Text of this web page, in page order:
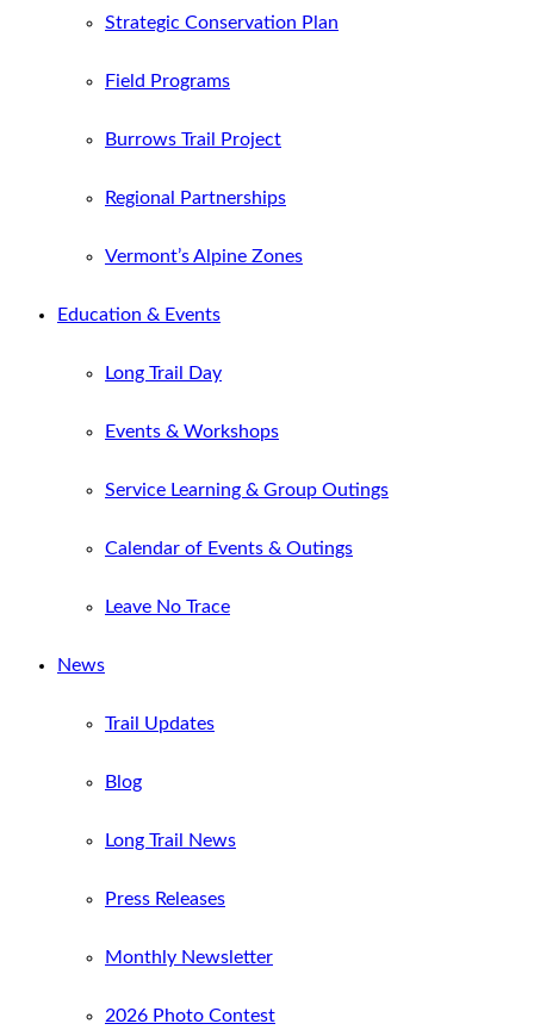
Strategic Conservation Plan
Field Programs
Burrows Trail Project
Regional Partnerships
Vermont’s Alpine Zones
Education & Events
Long Trail Day
Events & Workshops
Service Learning & Group Outings
Calendar of Events & Outings
Leave No Trace
News
Trail Updates
Blog
Long Trail News
Press Releases
Monthly Newsletter
2026 Photo Contest